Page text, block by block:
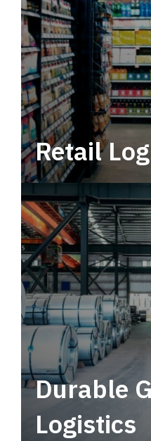
Retail
Leverage
tactical network for
service.
Durable
Logistics